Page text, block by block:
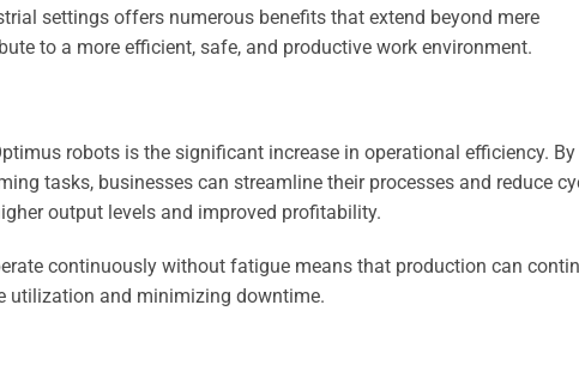
settings offers numerous benefits that extend beyond mere
to a more efficient, safe, and productive work environment.
robots is the significant increase in operational efficiency. By
tasks, businesses can streamline their processes and reduce
output levels and improved profitability.
continuously without fatigue means that production can
utilization and minimizing downtime.